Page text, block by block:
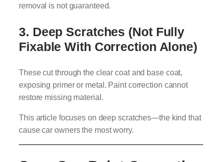
removal is not guaranteed.
3. Deep Scratches (Not Fully
Fixable With Correction Alone)
These cut through the clear coat and base coat,
exposing primer or metal. Paint correction cannot
restore missing material.
This article focuses on deep scratches—the kind that
cause car owners the most worry.